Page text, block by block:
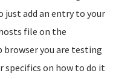
just add an entry to your
file on the
you are testing
specifics on how to do it